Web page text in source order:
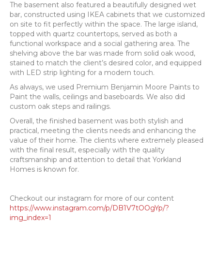
The basement also featured a beautifully designed wet
bar, constructed using IKEA cabinets that we customized
on site to fit perfectly within the space. The large island,
topped with quartz countertops, served as both a
functional workspace and a social gathering area. The
shelving above the bar was made from solid oak wood,
stained to match the client’s desired color, and equipped
with LED strip lighting for a modern touch.
As always, we used Premium Benjamin Moore Paints to
Paint the walls, ceilings and baseboards. We also did
custom oak steps and railings.
Overall, the finished basement was both stylish and
practical, meeting the clients needs and enhancing the
value of their home. The clients where extremely pleased
with the final result, especially with the quality
craftsmanship and attention to detail that Yorkland
Homes is known for.
Checkout our instagram for more of our content
https://www.instagram.com/p/DB1V7tOOgYp/?
img_index=1